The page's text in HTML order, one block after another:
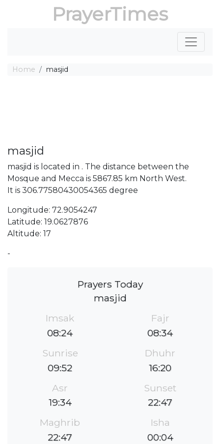
PrayerTimes
Home masjid
masjid
masjid is located in . The distance between the
Mosque and Mecca is 5867.85 km North West.
It is 306.77580430054365 degree
Longitude: 72.9054247
Latitude: 19.0627876
Altitude: 17
-
Prayers Today
masjid
Imsak
08:24
Fajr
08:34
Sunrise
09:52
Dhuhr
16:20
Asr
19:34
Sunset
22:47
Maghrib
22:47
Isha
00:04